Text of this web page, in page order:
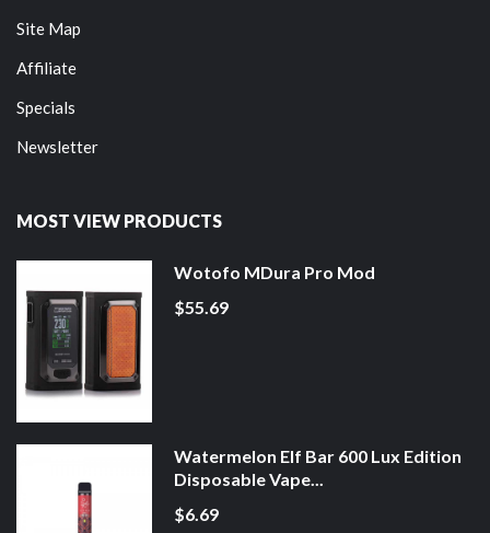
Site Map
Affiliate
Specials
Newsletter
MOST VIEW PRODUCTS
Wotofo MDura Pro Mod
$55.69
Watermelon Elf Bar 600 Lux Edition
Disposable Vape...
$6.69